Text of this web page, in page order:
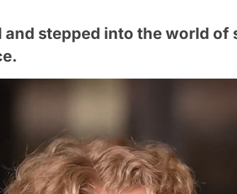
and stepped into the world of